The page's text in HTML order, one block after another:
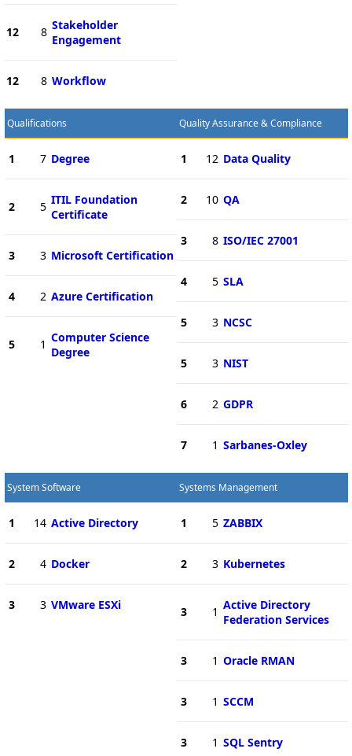
12 8 Stakeholder
Engagement
12 8 Workflow
Qualifications
1 7 Degree
2 5 ITIL Foundation
Certificate
3 3 Microsoft Certification
4 2 Azure Certification
5 1 Computer Science
Degree
Quality Assurance & Compliance
1 12 Data Quality
2 10 QA
3 8 ISO/IEC 27001
4 5 SLA
5 3 NCSC
5 3 NIST
6 2 GDPR
7 1 Sarbanes-Oxley
System Software
1 14 Active Directory
2 4 Docker
3 3 VMware ESXi
Systems Management
1 5 ZABBIX
2 3 Kubernetes
3 1 Active Directory
Federation Services
3 1 Oracle RMAN
3 1 SCCM
3 1 SQL Sentry